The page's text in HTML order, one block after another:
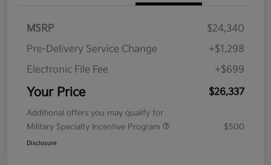
MSRP
$24,340
Pre-Delivery Service Change
+$1,298
Electronic File Fee
+$699
Your Price $26,337
Additional offers you may qualify for
Military Specialty Incentive Program
$500
Disclosure